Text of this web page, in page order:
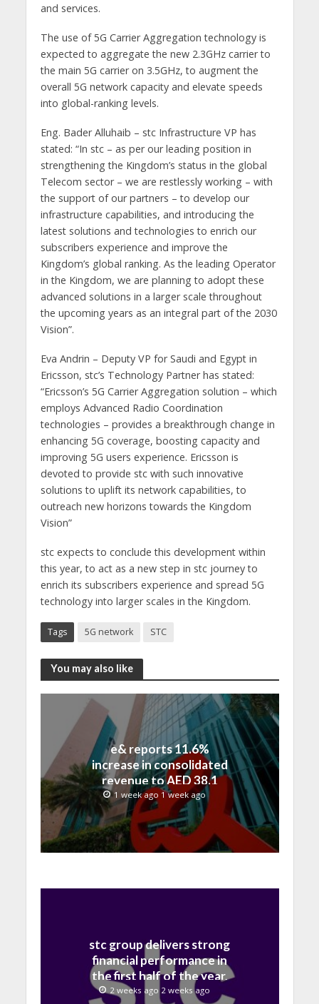
and services.
The use of 5G Carrier Aggregation technology is
expected to aggregate the new 2.3GHz carrier to
the main 5G carrier on 3.5GHz, to augment the
overall 5G network capacity and elevate speeds
into global-ranking levels.
Eng. Bader Alluhaib – stc Infrastructure VP has
stated: “In stc – as per our leading position in
strengthening the Kingdom’s status in the global
Telecom sector – we are restlessly working – with
the support of our partners – to develop our
infrastructure capabilities, and introducing the
latest solutions and technologies to enrich our
subscribers experience and improve the
Kingdom’s global ranking. As the leading Operator
in the Kingdom, we are planning to adopt these
advanced solutions in a larger scale throughout
the upcoming years as an integral part of the 2030
Vision”.
Eva Andrin – Deputy VP for Saudi and Egypt in
Ericsson, stc’s Technology Partner has stated:
“Ericsson’s 5G Carrier Aggregation solution – which
employs Advanced Radio Coordination
technologies – provides a breakthrough change in
enhancing 5G coverage, boosting capacity and
improving 5G users experience. Ericsson is
devoted to provide stc with such innovative
solutions to uplift its network capabilities, to
outreach new horizons towards the Kingdom
Vision”
stc expects to conclude this development within
this year, to act as a new step in stc journey to
enrich its subscribers experience and spread 5G
technology into larger scales in the Kingdom.
Tags 5G network STC
You may also like
e& reports 11.6%
increase in consolidated
revenue to AED 38.1
billion in H1 2026
1 week ago 1 week ago
stc group delivers strong
financial performance in
the first half of the year,
with revenue reaching a
2 weeks ago 2 weeks ago